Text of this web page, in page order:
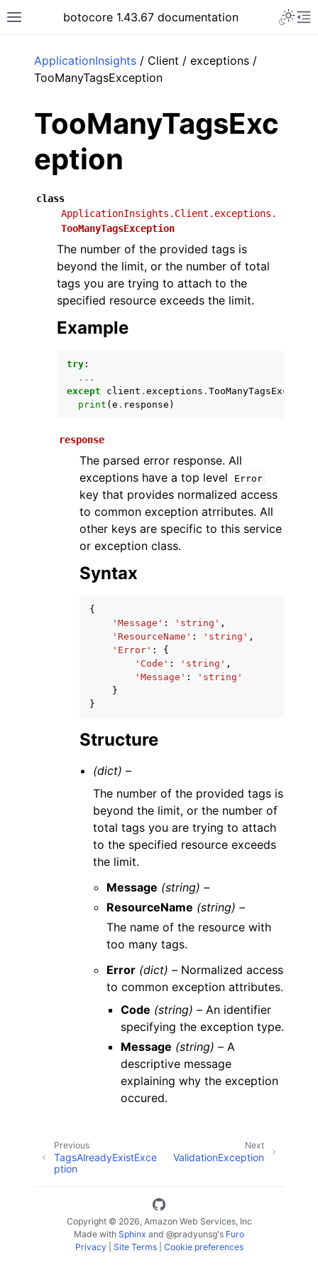
Toggle site navigation sidebar
botocore 1.43.67 documentation
navigation of Available Services
ApplicationInsights / Client / exceptions /
TooManyTagsException
TooManyTagsExc
eption
class
ApplicationInsights.Client.exceptions.
TooManyTagsException
The number of the provided tags is
beyond the limit, or the number of total
tags you are trying to attach to the
specified resource exceeds the limit.
Example
try :
...
except
client . exceptions .
print ( e . response )
response
The parsed error response. All
exceptions have a top level
Error
key that provides normalized access
to common exception atrributes. All
other keys are specific to this service
or exception class.
Syntax
{
'Message' : 'string' ,
'ResourceName' : 'string' ,
'Error' :
{
'Code' : 'string' ,
'Message' :
'string'
}
}
Structure
(dict) –
The number of the provided tags is
beyond the limit, or the number of
total tags you are trying to attach
to the specified resource exceeds
the limit.
Message (string) –
ResourceName (string) –
The name of the resource with
too many tags.
Error (dict) – Normalized access
to common exception attributes.
Code (string) –An identifier
specifying the exception type.
Message (string) –A
descriptive message
explaining why the exception
occured.
Next
ValidationException
Previous
TagsAlreadyExistExce
ption
Copyright © 2026, Amazon Web Services, Inc
Made with Sphinx and @pradyunsg's Furo
Privacy| Site Terms| Cookie preferences